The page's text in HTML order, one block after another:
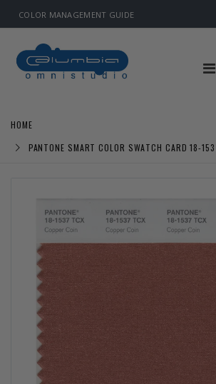
COLOR MANAGEMENT GUIDE
HOME
PANTONE SMART COLOR SWATCH CARD 18-